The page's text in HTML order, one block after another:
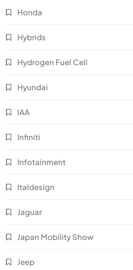
Honda
Hybrids
Hydrogen Fuel Cell
Hyundai
IAA
Infiniti
Infotainment
Italdesign
Jaguar
Japan Mobility Show
Jeep